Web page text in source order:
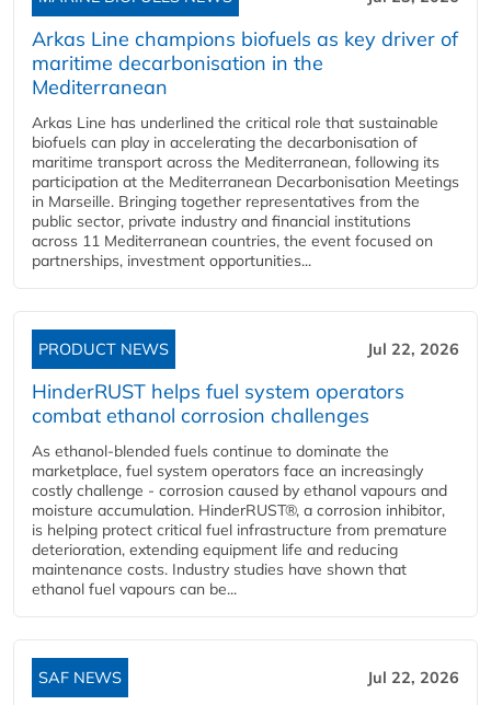
Arkas Line champions biofuels as key driver of
maritime decarbonisation in the
Mediterranean
Arkas Line has underlined the critical role that sustainable
biofuels can play in accelerating the decarbonisation of
maritime transport across the Mediterranean, following its
participation at the Mediterranean Decarbonisation Meetings
in Marseille. Bringing together representatives from the
public sector, private industry and financial institutions
across 11 Mediterranean countries, the event focused on
partnerships, investment opportunities...
PRODUCT NEWS Jul 22, 2026
HinderRUST helps fuel system operators
combat ethanol corrosion challenges
As ethanol-blended fuels continue to dominate the
marketplace, fuel system operators face an increasingly
costly challenge - corrosion caused by ethanol vapours and
moisture accumulation. HinderRUST®, a corrosion inhibitor,
is helping protect critical fuel infrastructure from premature
deterioration, extending equipment life and reducing
maintenance costs. Industry studies have shown that
ethanol fuel vapours can be...
SAF NEWS Jul 22, 2026